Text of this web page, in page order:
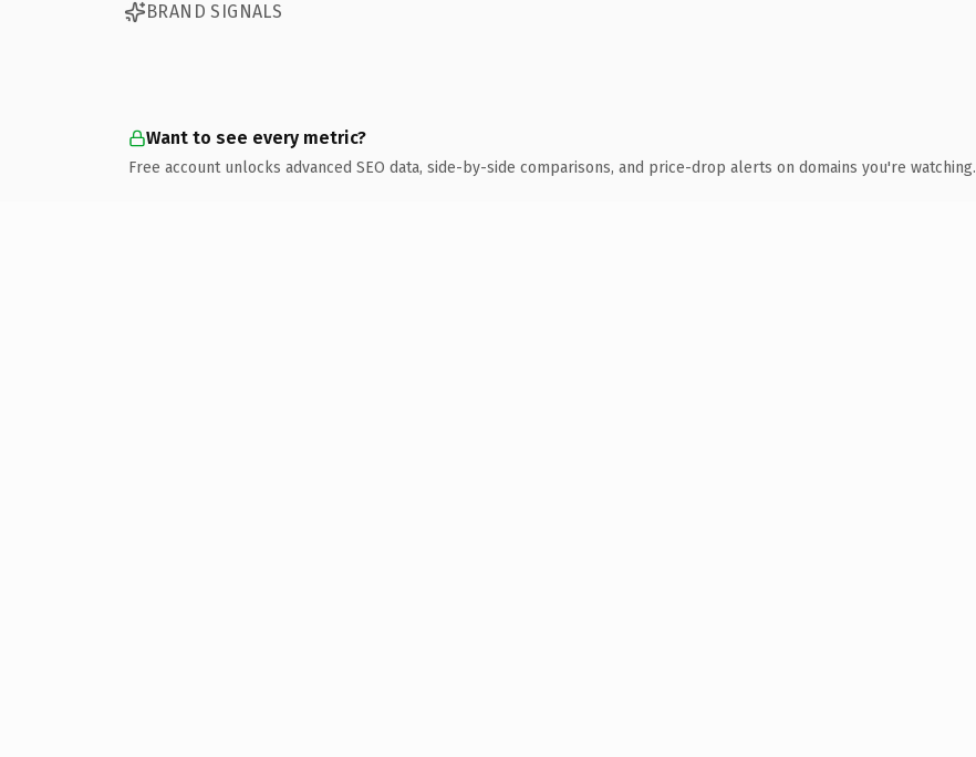
BRAND SIGNALS
Want to see every metric?
Free account unlocks advanced SEO data, side-by-side comparisons, and price-drop alerts on domains you're watching.